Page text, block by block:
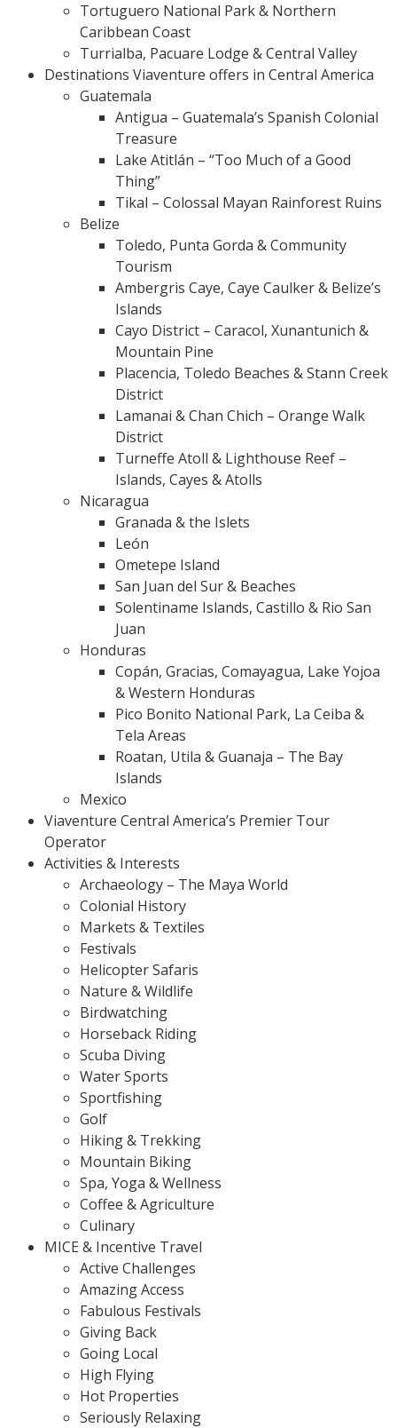
Tortuguero National Park & Northern
Caribbean Coast
Turrialba, Pacuare Lodge & Central Valley
Destinations Viaventure offers in Central America
Guatemala
Antigua – Guatemala’s Spanish Colonial
Treasure
Lake Atitlán – “Too Much of a Good
Thing”
Tikal – Colossal Mayan Rainforest Ruins
Belize
Toledo, Punta Gorda & Community
Tourism
Ambergris Caye, Caye Caulker & Belize’s
Islands
Cayo District – Caracol, Xunantunich &
Mountain Pine
Placencia, Toledo Beaches & Stann Creek
District
Lamanai & Chan Chich – Orange Walk
District
Turneffe Atoll & Lighthouse Reef –
Islands, Cayes & Atolls
Nicaragua
Granada & the Islets
León
Ometepe Island
San Juan del Sur & Beaches
Solentiname Islands, Castillo & Rio San
Juan
Honduras
Copán, Gracias, Comayagua, Lake Yojoa
& Western Honduras
Pico Bonito National Park, La Ceiba &
Tela Areas
Roatan, Utila & Guanaja – The Bay
Islands
Mexico
Viaventure Central America’s Premier Tour
Operator
Activities & Interests
Archaeology – The Maya World
Colonial History
Markets & Textiles
Festivals
Helicopter Safaris
Nature & Wildlife
Birdwatching
Horseback Riding
Scuba Diving
Water Sports
Sportfishing
Golf
Hiking & Trekking
Mountain Biking
Spa, Yoga & Wellness
Coffee & Agriculture
Culinary
MICE & Incentive Travel
Active Challenges
Amazing Access
Fabulous Festivals
Giving Back
Going Local
High Flying
Hot Properties
Seriously Relaxing